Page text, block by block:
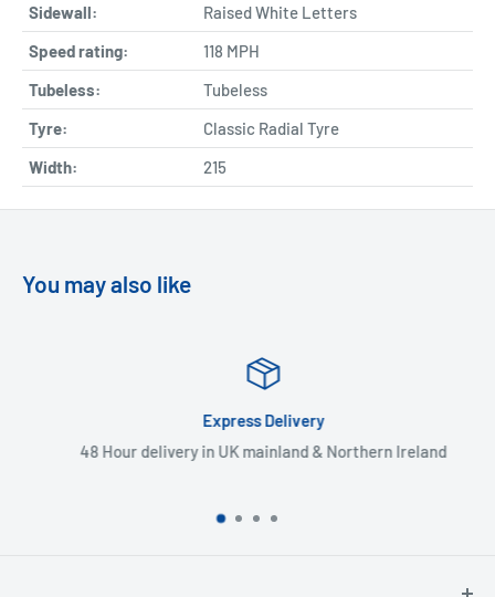
Sidewall:
Raised White Letters
Speed rating:
118 MPH
Tubeless:
Tubeless
Tyre:
Classic Radial Tyre
Width:
215
You may also like
Express Delivery
48 Hour delivery in UK mainland & Northern Ireland